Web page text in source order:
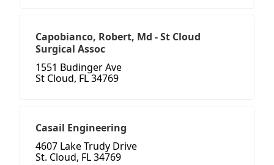
Capobianco, Robert, Md - St Cloud
Surgical Assoc
1551 Budinger Ave
St Cloud, FL 34769
Casail Engineering
4607 Lake Trudy Drive
St. Cloud, FL 34769